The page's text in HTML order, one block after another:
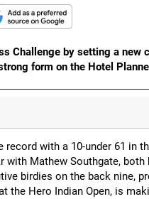
Challenge by setting a new
form on the Hotel
with a 10-under 61 in
Mathew Southgate, both
birdies on the back nine,
the Hero Indian Open, is